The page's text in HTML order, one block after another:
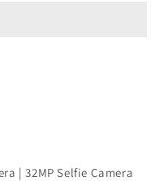
| 32MP Selfie Camera